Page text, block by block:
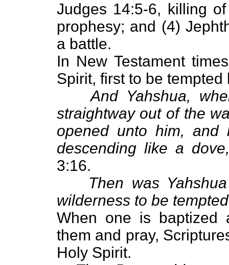
Judges 14:5-6, killing
prophesy; and (4)
a battle.
In New Testament
Spirit, first to be tempted
And Yahshua,
straightway out of the
opened unto him, and
descending like a
3:16.
Then was
wilderness to be
When one is baptized
them and pray,
Holy Spirit.